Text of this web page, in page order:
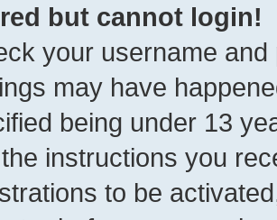
but cannot login!
your username
may have
being under 13
instructions you
to be